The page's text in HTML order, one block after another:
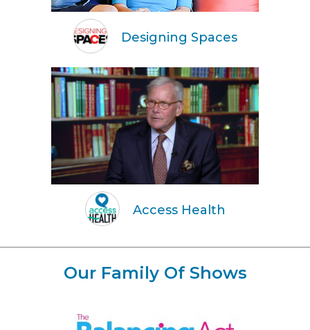
Designing Spaces
Access Health
Our Family Of Shows